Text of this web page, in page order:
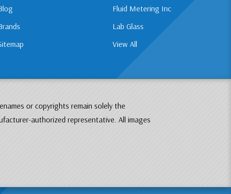
Fluid Metering Inc
Lab Glass
View All
or copyrights remain solely the
authorized representative. All images